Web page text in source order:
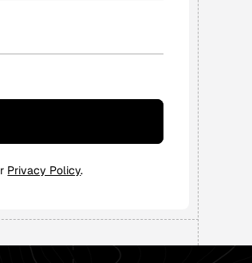
Privacy Policy.